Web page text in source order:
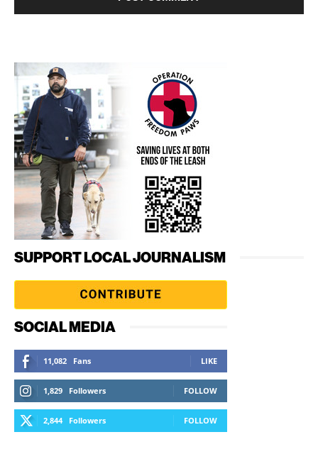
SUPPORT LOCAL JOURNALISM
SOCIAL MEDIA
11,082 Fans LIKE
1,829 Followers FOLLOW
2,844 Followers FOLLOW